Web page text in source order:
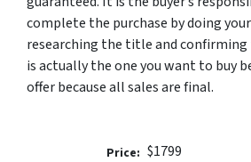
complete the purchase by doing
researching the title and
is actually the one you want to buy
offer because all sales are final.
Price: $1799